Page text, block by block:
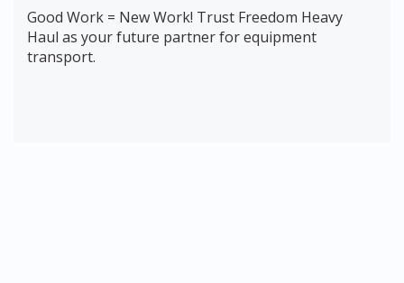
Good Work = New Work! Trust Freedom Heavy
Haul as your future partner for equipment
transport.